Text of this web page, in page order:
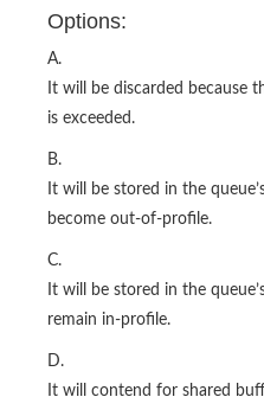
Options:
A.
It will be discarded because
is exceeded.
B.
It will be stored in the
become out-of-profile.
C.
It will be stored in the
remain in-profile.
D.
It will contend for shared